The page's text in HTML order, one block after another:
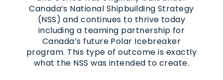
Canada’s National Shipbuilding Strategy
(NSS) and continues to thrive today
including a teaming partnership for
Canada’s future Polar Icebreaker
program. This type of outcome is exactly
what the NSS was intended to create.